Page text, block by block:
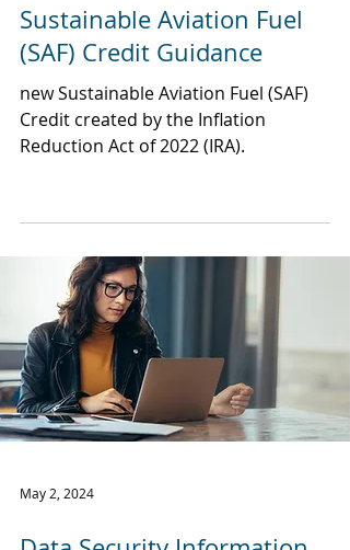
Sustainable Aviation Fuel
(SAF) Credit Guidance
new Sustainable Aviation Fuel (SAF)
Credit created by the Inflation
Reduction Act of 2022 (IRA).
May 2, 2024